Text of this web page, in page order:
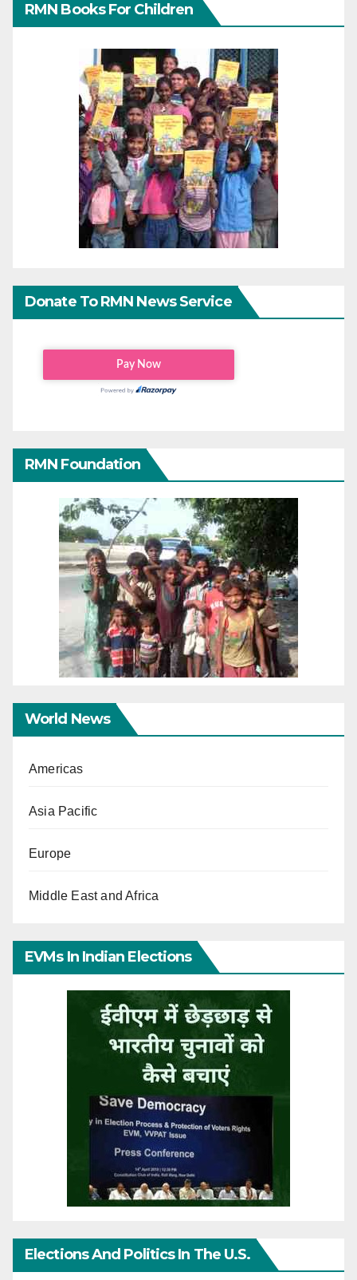
RMN Books For Children
Donate To RMN News Service
RMN Foundation
World News
Americas
Asia Pacific
Europe
Middle East and Africa
EVMs In Indian Elections
Elections And Politics In The U.S.